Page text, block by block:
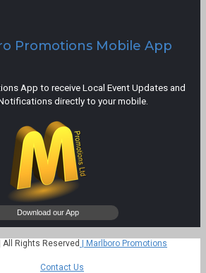
Promotions Mobile App
App to receive Local Event Updates and
directly to your mobile.
Rights Reserved | Marlboro Promotions
Contact Us